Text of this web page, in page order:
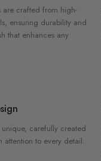
are crafted from high-
ensuring durability and
that enhances any
carefully created
attention to every detail.